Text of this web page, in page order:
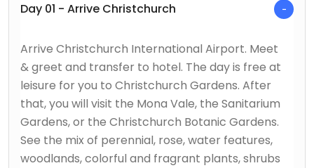
Day 01 - Arrive Christchurch
Arrive Christchurch International Airport. Meet
& greet and transfer to hotel. The day is free at
leisure for you to Christchurch Gardens. After
that, you will visit the Mona Vale, the Sanitarium
Gardens, or the Christchurch Botanic Gardens.
See the mix of perennial, rose, water features,
woodlands, colorful and fragrant plants, shrubs